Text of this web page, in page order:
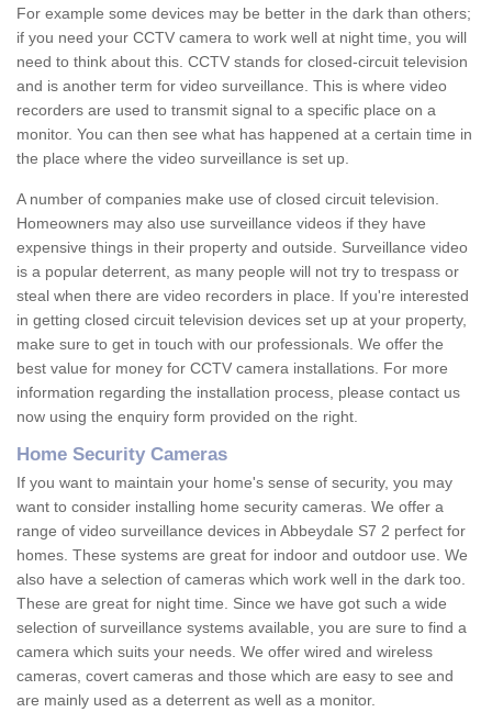
For example some devices may be better in the dark than others;
if you need your CCTV camera to work well at night time, you will
need to think about this. CCTV stands for closed-circuit television
and is another term for video surveillance. This is where video
recorders are used to transmit signal to a specific place on a
monitor. You can then see what has happened at a certain time in
the place where the video surveillance is set up.
A number of companies make use of closed circuit television.
Homeowners may also use surveillance videos if they have
expensive things in their property and outside. Surveillance video
is a popular deterrent, as many people will not try to trespass or
steal when there are video recorders in place. If you're interested
in getting closed circuit television devices set up at your property,
make sure to get in touch with our professionals. We offer the
best value for money for CCTV camera installations. For more
information regarding the installation process, please contact us
now using the enquiry form provided on the right.
Home Security Cameras
If you want to maintain your home's sense of security, you may
want to consider installing home security cameras. We offer a
range of video surveillance devices in Abbeydale S7 2 perfect for
homes. These systems are great for indoor and outdoor use. We
also have a selection of cameras which work well in the dark too.
These are great for night time. Since we have got such a wide
selection of surveillance systems available, you are sure to find a
camera which suits your needs. We offer wired and wireless
cameras, covert cameras and those which are easy to see and
are mainly used as a deterrent as well as a monitor.